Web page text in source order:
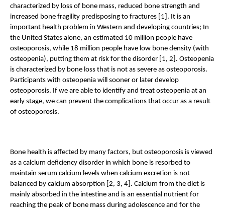
characterized by loss of bone mass, reduced bone strength and
increased bone fragility predisposing to fractures [1]. It is an
important health problem in Western and developing countries; In
the United States alone, an estimated 10 million people have
osteoporosis, while 18 million people have low bone density (with
osteopenia), putting them at risk for the disorder [1, 2]. Osteopenia
is characterized by bone loss that is not as severe as osteoporosis.
Participants with osteopenia will sooner or later develop
osteoporosis. If we are able to identify and treat osteopenia at an
early stage, we can prevent the complications that occur as a result
of osteoporosis.
Bone health is affected by many factors, but osteoporosis is viewed
as a calcium deficiency disorder in which bone is resorbed to
maintain serum calcium levels when calcium excretion is not
balanced by calcium absorption [2, 3, 4]. Calcium from the diet is
mainly absorbed in the intestine and is an essential nutrient for
reaching the peak of bone mass during adolescence and for the